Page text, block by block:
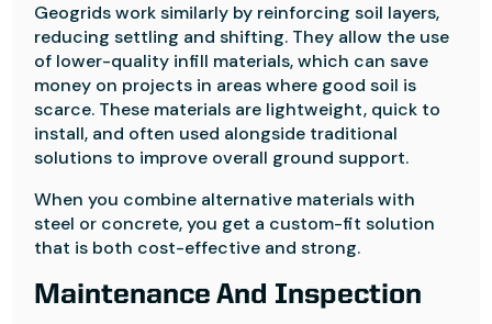
Geogrids work similarly by reinforcing soil layers,
reducing settling and shifting. They allow the use
of lower-quality infill materials, which can save
money on projects in areas where good soil is
scarce. These materials are lightweight, quick to
install, and often used alongside traditional
solutions to improve overall ground support.
When you combine alternative materials with
steel or concrete, you get a custom-fit solution
that is both cost-effective and strong.
Maintenance And Inspection